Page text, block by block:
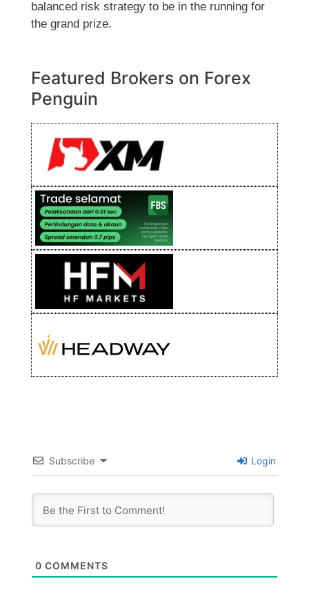
balanced risk strategy to be in the running for
the grand prize.
Featured Brokers on Forex
Penguin
Subscribe Login
0 COMMENTS